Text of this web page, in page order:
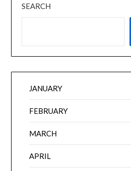
SEARCH
JANUARY
FEBRUARY
MARCH
APRIL